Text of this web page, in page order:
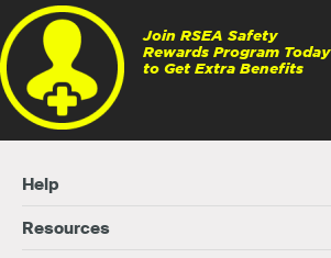
Join RSEA Safety
Rewards Program Today
to Get Extra Benefits
Help
Resources